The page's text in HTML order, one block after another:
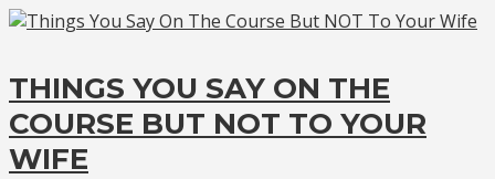
THINGS YOU SAY ON THE
COURSE BUT NOT TO YOUR
WIFE